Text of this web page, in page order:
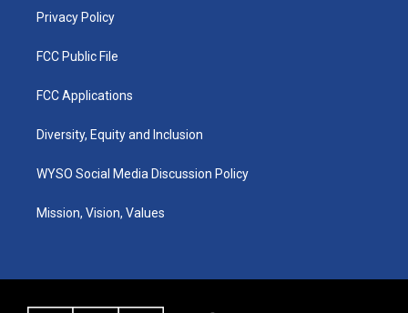
Privacy Policy
FCC Public File
FCC Applications
Diversity, Equity and Inclusion
WYSO Social Media Discussion Policy
Mission, Vision, Values